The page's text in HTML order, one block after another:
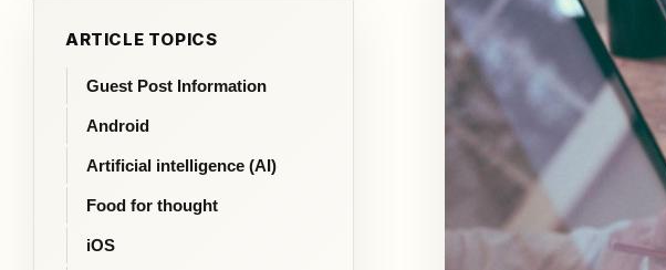
ARTICLE TOPICS
Guest Post Information
Android
Artificial intelligence (AI)
Food for thought
iOS